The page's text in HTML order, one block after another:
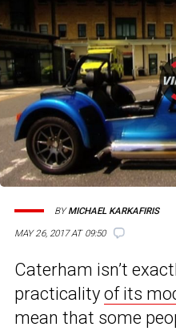
MAY 26, 2017 AT 09:50
BYMICHAEL KARKAFIRIS
Caterham isn’t
practicality of its
mean that some